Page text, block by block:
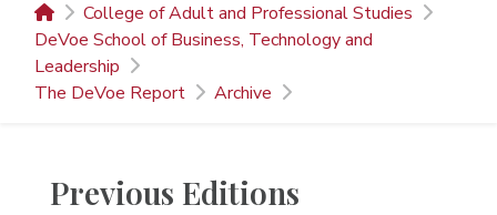
College of Adult and Professional Studies
DeVoe School of Business, Technology and
Leadership
The DeVoe Report
Archive
Previous Editions